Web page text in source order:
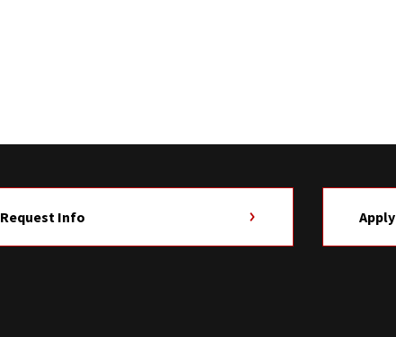
Request Info Apply